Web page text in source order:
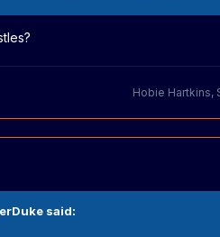
Hobie Hartkins,
said: